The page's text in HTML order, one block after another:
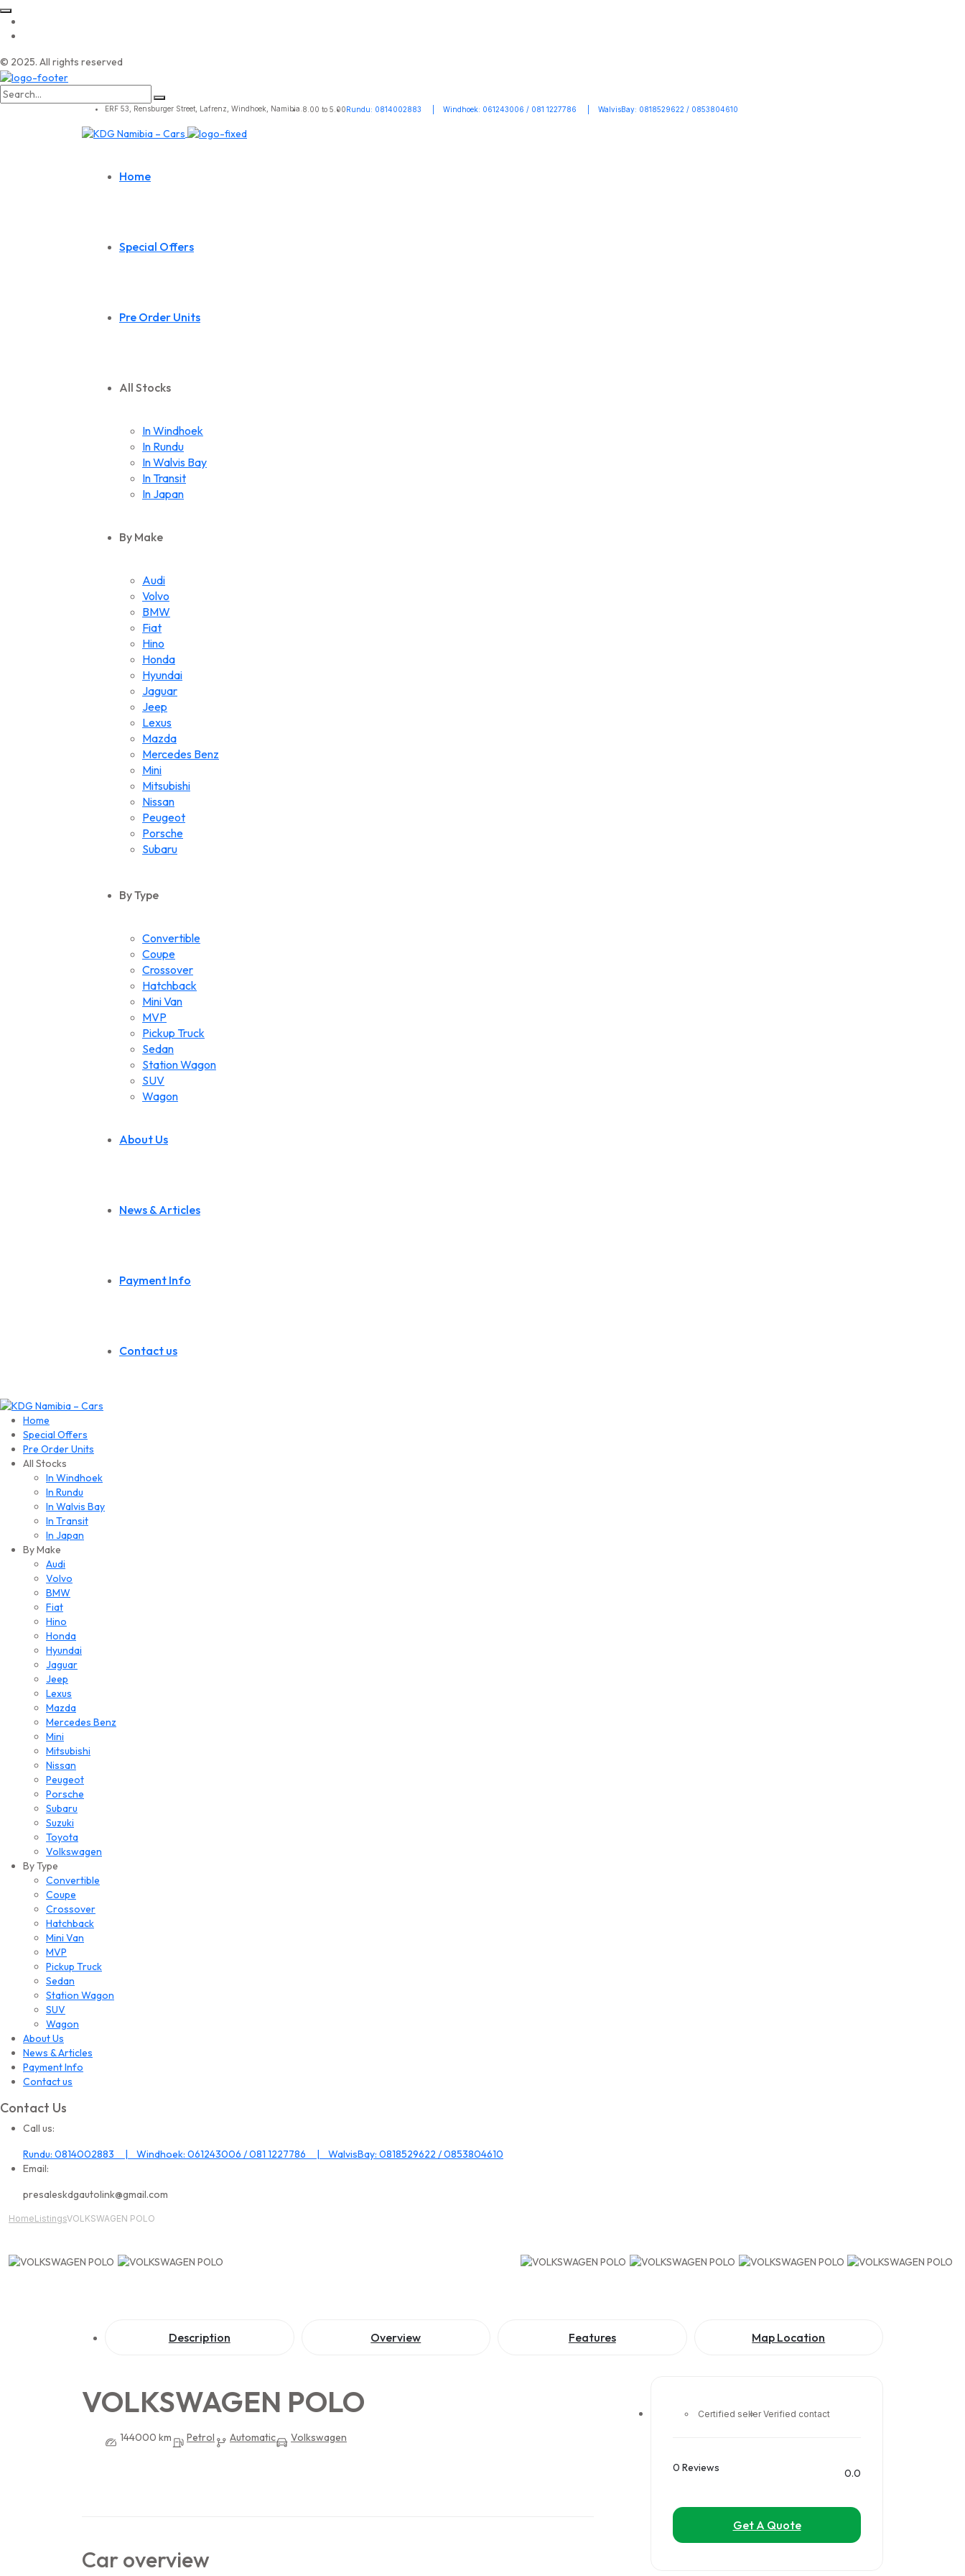
© 2025. All rights reserved
Search
for:
ERF 53, Rensburger Street, Lafrenz, Windhoek, Namibia. 8.00 to 5.00Rundu: 0814002883 | Windhoek: 061243006 / 081 1227786 | WalvisBay: 0818529622 / 0853804610
Home
Special Offers
Pre Order Units
All Stocks
In Windhoek
In Rundu
In Walvis Bay
In Transit
In Japan
By Make
Audi
Volvo
BMW
Fiat
Hino
Honda
Hyundai
Jaguar
Jeep
Lexus
Mazda
Mercedes Benz
Mini
Mitsubishi
Nissan
Peugeot
Porsche
Subaru
Volkswagen
By Type
Convertible
Coupe
Crossover
Hatchback
Mini Van
MVP
Pickup Truck
Sedan
Station Wagon
SUV
Wagon
About Us
News & Articles
Payment Info
Contact us
Home
Special Offers
Pre Order Units
All Stocks
In Windhoek
In Rundu
In Walvis Bay
In Transit
In Japan
By Make
Audi
Volvo
BMW
Fiat
Hino
Honda
Hyundai
Jaguar
Jeep
Lexus
Mazda
Mercedes Benz
Mini
Mitsubishi
Nissan
Peugeot
Porsche
Subaru
Suzuki
Toyota
Volkswagen
By Type
Convertible
Coupe
Crossover
Hatchback
Mini Van
MVP
Pickup Truck
Sedan
Station Wagon
SUV
Wagon
About Us
News & Articles
Payment Info
Contact us
Contact Us
Call us:
Rundu: 0814002883 | Windhoek: 061243006 / 081 1227786 | WalvisBay: 0818529622 / 0853804610
Email:
presaleskdgautolink@gmail.com
HomeListingsVOLKSWAGEN POLO
Description Overview Features Map Location
VOLKSWAGEN POLO
144000 km Petrol Automatic Volkswagen
Car overview
Certified seller Verified contact
0 Reviews 0.0
Get A Quote